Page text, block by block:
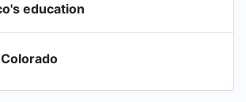
education